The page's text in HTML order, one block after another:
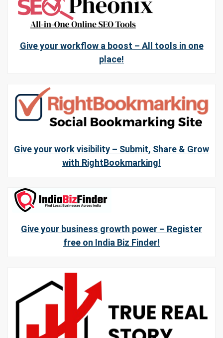
Give your workflow a boost – All tools in one
place!
Give your work visibility – Submit, Share & Grow
with RightBookmarking!
Give your business growth power – Register
free on India Biz Finder!